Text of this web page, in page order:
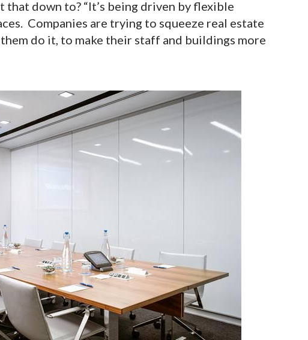
down to? “It’s being driven by flexible
Companies are trying to squeeze real estate
do it, to make their staff and buildings more